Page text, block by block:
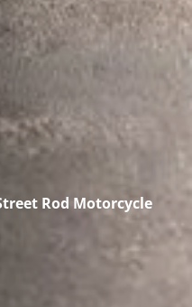
Rod Motorcycle